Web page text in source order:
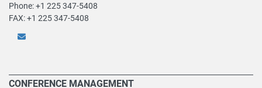
Phone: +1 225 347-5408
FAX: +1 225 347-5408
CONFERENCE MANAGEMENT